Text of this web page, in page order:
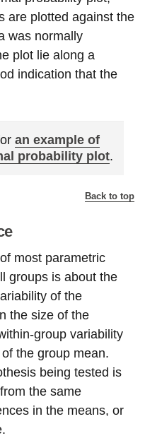
are plotted against the
was normally
plot lie along a
indication that the
an example of
probability plot.
Back to top
most parametric
groups is about the
of the
the size of the
group variability
the group mean.
being tested is
the same
in the means, or